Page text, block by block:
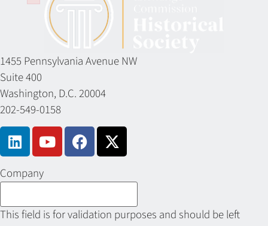
1455 Pennsylvania Avenue NW
Suite 400
Washington, D.C. 20004
202-549-0158
Company
This field is for validation purposes and should be left
Failed to initialize plugin: wplink